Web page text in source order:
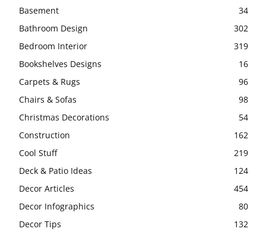
Basement
34
Bathroom Design
302
Bedroom Interior
319
Bookshelves Designs
16
Carpets & Rugs
96
Chairs & Sofas
98
Christmas Decorations
54
Construction
162
Cool Stuff
219
Deck & Patio Ideas
124
Decor Articles
454
Decor Infographics
80
Decor Tips
132